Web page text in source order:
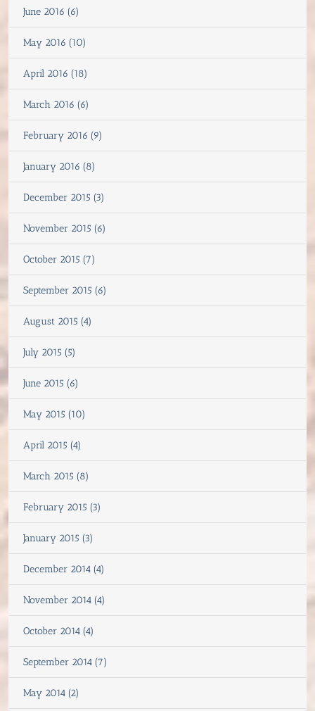
June 2016 (6)
May 2016 (10)
April 2016 (18)
March 2016 (6)
February 2016 (9)
January 2016 (8)
December 2015 (3)
November 2015 (6)
October 2015 (7)
September 2015 (6)
August 2015 (4)
July 2015 (5)
June 2015 (6)
May 2015 (10)
April 2015 (4)
March 2015 (8)
February 2015 (3)
January 2015 (3)
December 2014 (4)
November 2014 (4)
October 2014 (4)
September 2014 (7)
May 2014 (2)